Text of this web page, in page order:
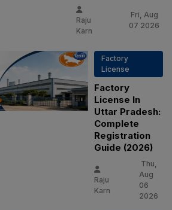
Raju
Karn
Fri, Aug
07 2026
Factory
License
Factory
License In
Uttar Pradesh:
Complete
Registration
Guide (2026)
Raju
Karn
Thu,
Aug
06
2026